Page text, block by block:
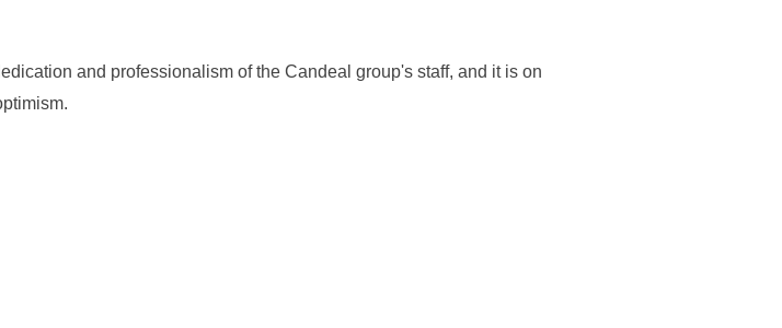
and professionalism of the Candeal group's staff, and it is on